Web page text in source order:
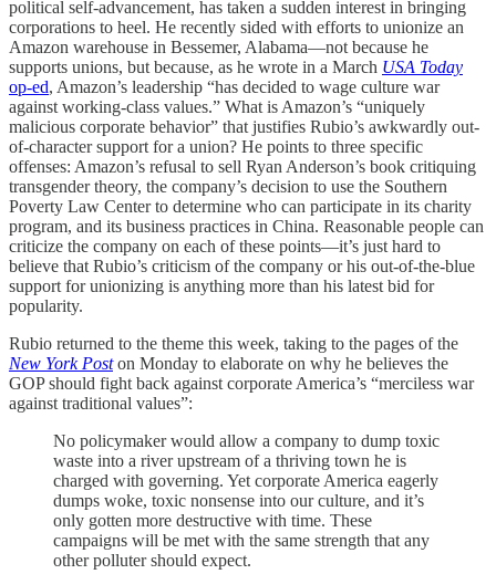
political self-advancement, has taken a sudden interest in bringing
corporations to heel. He recently sided with efforts to unionize an
Amazon warehouse in Bessemer, Alabama—not because he
supports unions, but because, as he wrote in a March USA Today
op-ed, Amazon’s leadership “has decided to wage culture war
against working-class values.” What is Amazon’s “uniquely
malicious corporate behavior” that justifies Rubio’s awkwardly out-
of-character support for a union? He points to three specific
offenses: Amazon’s refusal to sell Ryan Anderson’s book critiquing
transgender theory, the company’s decision to use the Southern
Poverty Law Center to determine who can participate in its charity
program, and its business practices in China. Reasonable people can
criticize the company on each of these points—it’s just hard to
believe that Rubio’s criticism of the company or his out-of-the-blue
support for unionizing is anything more than his latest bid for
popularity.
Rubio returned to the theme this week, taking to the pages of the
New York Poston Monday to elaborate on why he believes the
GOP should fight back against corporate America’s “merciless war
against traditional values”:
No policymaker would allow a company to dump toxic
waste into a river upstream of a thriving town he is
charged with governing. Yet corporate America eagerly
dumps woke, toxic nonsense into our culture, and it’s
only gotten more destructive with time. These
campaigns will be met with the same strength that any
other polluter should expect.